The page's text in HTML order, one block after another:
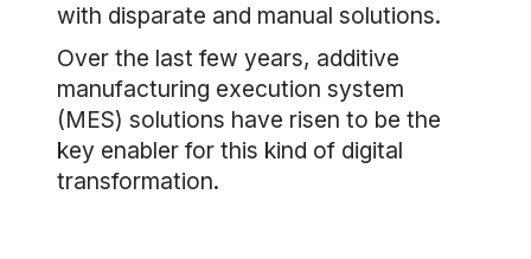
with disparate and manual solutions.
Over the last few years, additive
manufacturing execution system
(MES) solutions have risen to be the
key enabler for this kind of digital
transformation.